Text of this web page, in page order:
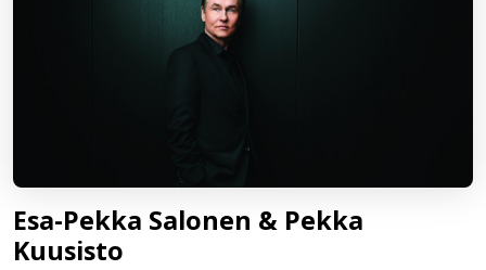
Esa-Pekka Salonen & Pekka
Kuusisto